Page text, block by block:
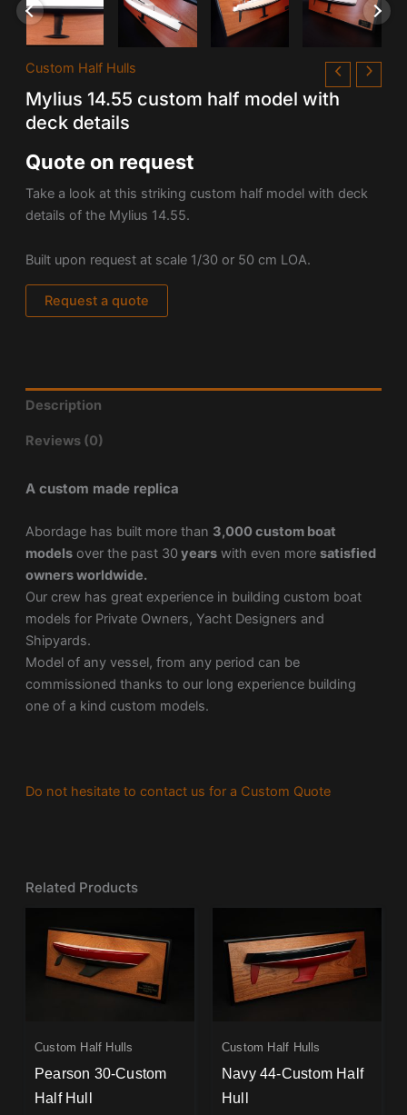
Custom Half Hulls
Mylius 14.55 custom half model with
deck details
Quote on request
Take a look at this striking custom half model with deck
details of the Mylius 14.55.
Built upon request at scale 1/30 or 50 cm LOA.
Request a quote
Description
Reviews (0)
A custom made replica
Abordage has built more than 3,000 custom boat
modelsover the past 30 yearswith even more satisfied
owners worldwide.
Our crew has great experience in building custom boat
models for Private Owners, Yacht Designers and
Shipyards.
Model of any vessel, from any period can be
commissioned thanks to our long experience building
one of a kind custom models.
Do not hesitate to contact us for a Custom Quote
Related Products
Custom Half Hulls
Pearson 30-Custom
Half Hull
Custom Half Hulls
Navy 44-Custom Half
Hull